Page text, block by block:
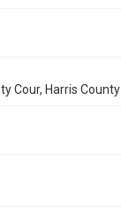
Cour, Harris County